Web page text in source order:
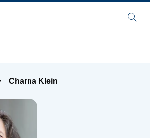
Charna Klein